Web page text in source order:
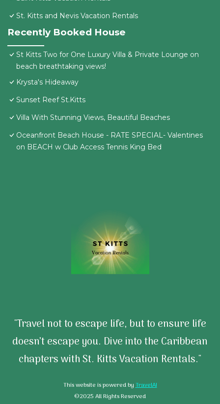
St. Kitts and Nevis Vacation Rentals
Recently Booked House
St Kitts Two for One Luxury Villa & Private Lounge on
beach breathtaking views!
Krysta's Hideaway
Sunset Reef St.Kitts
Villa With Stunning Views, Beautiful Beaches
Oceanfront Beach House - RATE SPECIAL- Valentines
on BEACH w Club Access Tennis King Bed
"Travel not to escape life, but to ensure life
doesn’t escape you. Dive into the Caribbean
chapters with St. Kitts Vacation Rentals."
This website is powered byTravelAI
©2025 All Rights Reserved